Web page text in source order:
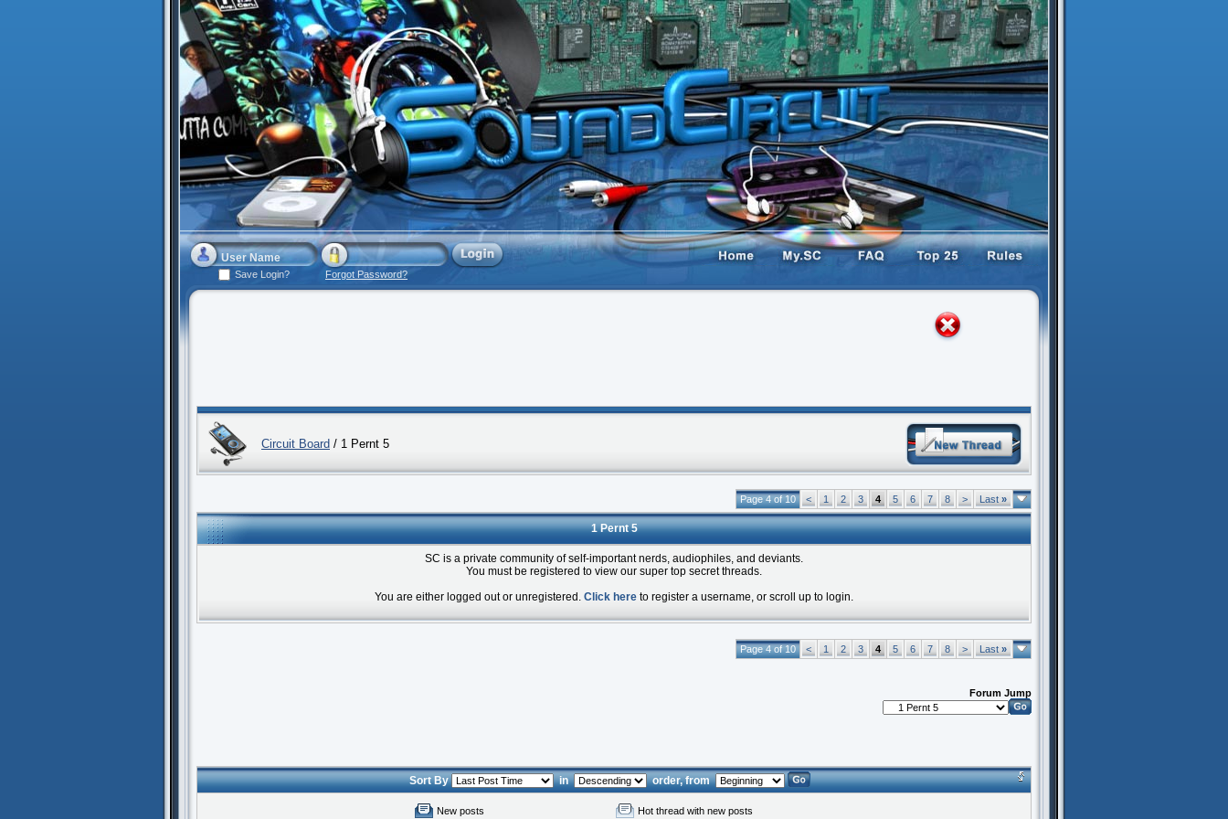
Save Login? Forgot Password?
Circuit Board / 1 Pernt 5
Page 4 of 10 < 1 2 3 4 5 6 7 8 > Last »
1 Pernt 5
SC is a private community of self-important nerds, audiophiles, and deviants.
You must be registered to view our super top secret threads.
You are either logged out or unregistered. Click here to register a username, or scroll up to login.
Page 4 of 10 < 1 2 3 4 5 6 7 8 > Last »
Forum Jump
Sort By in order, from
New posts Hot thread with new posts